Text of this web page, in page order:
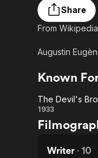
Leaving Soon
Learn More
Free Movies & TV
Property Brothers
Channel
ION Plus
The First 48 by A&E
Share
From
Augustin
theatre for
Known
Devil's
Brother
The Devil's
1933
Writer · 10